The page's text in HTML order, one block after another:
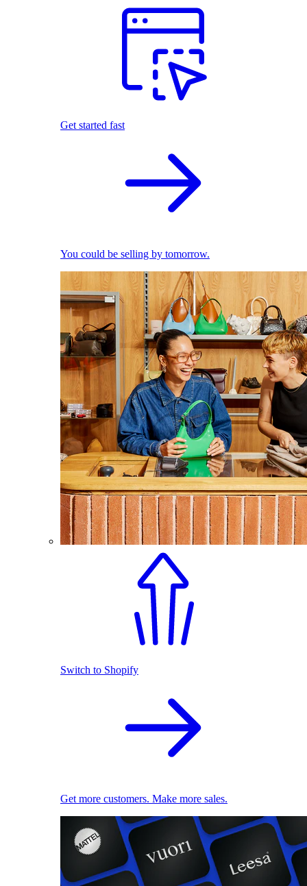
Get started fast
You could be selling by tomorrow.
Switch to Shopify
Get more customers. Make more sales.